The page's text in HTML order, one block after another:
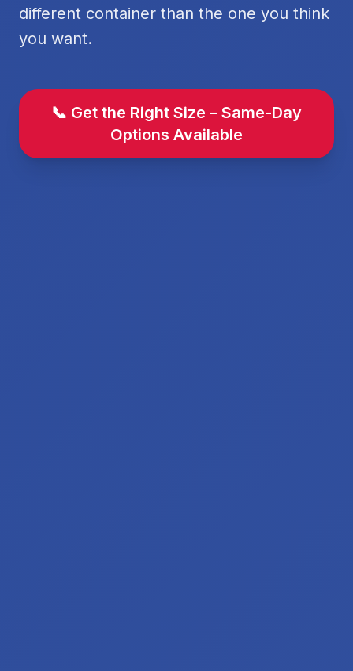
different container than the one you think
you want.
📞 Get the Right Size – Same-Day
Options Available